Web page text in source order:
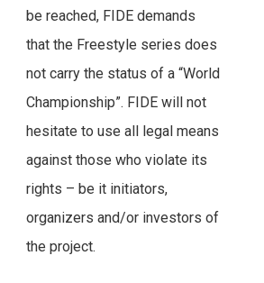
be reached, FIDE demands
that the Freestyle series does
not carry the status of a “World
Championship”. FIDE will not
hesitate to use all legal means
against those who violate its
rights – be it initiators,
organizers and/or investors of
the project.